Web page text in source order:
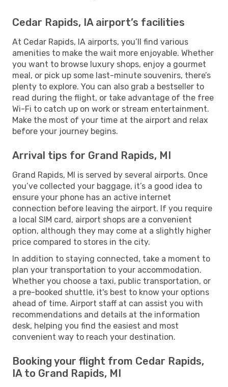
Cedar Rapids, IA airport’s facilities
At Cedar Rapids, IA airports, you’ll find various
amenities to make the wait more enjoyable. Whether
you want to browse luxury shops, enjoy a gourmet
meal, or pick up some last-minute souvenirs, there’s
plenty to explore. You can also grab a bestseller to
read during the flight, or take advantage of the free
Wi-Fi to catch up on work or stream entertainment.
Make the most of your time at the airport and relax
before your journey begins.
Arrival tips for Grand Rapids, MI
Grand Rapids, MI is served by several airports. Once
you’ve collected your baggage, it’s a good idea to
ensure your phone has an active internet
connection before leaving the airport. If you require
a local SIM card, airport shops are a convenient
option, although they may come at a slightly higher
price compared to stores in the city.
In addition to staying connected, take a moment to
plan your transportation to your accommodation.
Whether you choose a taxi, public transportation, or
a pre-booked shuttle, it's best to know your options
ahead of time. Airport staff at can assist you with
recommendations and details at the information
desk, helping you find the easiest and most
convenient way to reach your destination.
Booking your flight from Cedar Rapids,
IA to Grand Rapids, MI